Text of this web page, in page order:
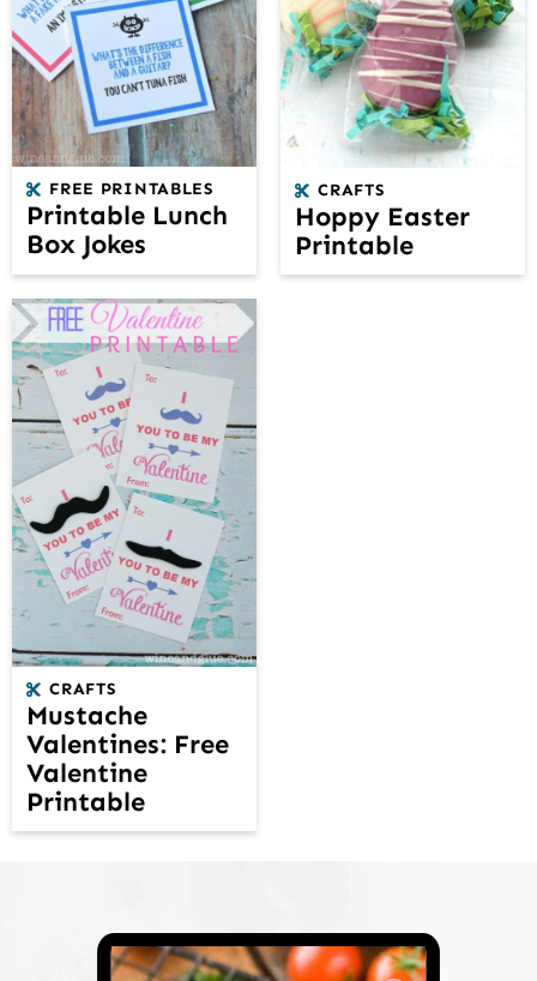
FREE PRINTABLES
Printable Lunch
Box Jokes
CRAFTS
Hoppy Easter
Printable
CRAFTS
Mustache
Valentines: Free
Valentine
Printable